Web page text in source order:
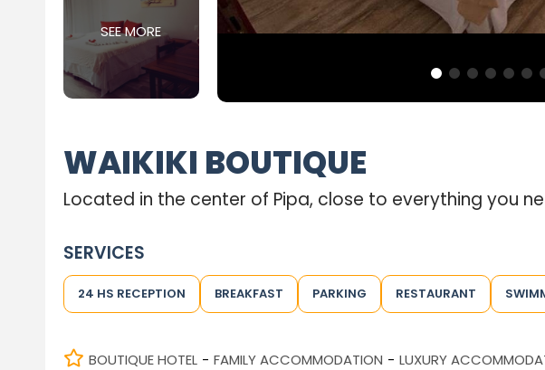
SEE MORE
WAIKIKI BOUTIQUE
Located in the center of Pipa, close to everything you
SERVICES
24 HS RECEPTION BREAKFAST PARKING RESTAURANT
BOUTIQUE HOTEL - FAMILY ACCOMMODATION - LUXURY